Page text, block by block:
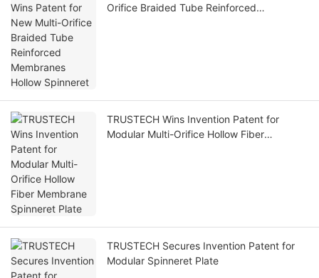
Orifice Braided Tube Reinforced
TRUSTECH Wins Invention Patent for
Modular Multi-Orifice Hollow Fiber
TRUSTECH Secures Invention Patent for
Modular Spinneret Plate